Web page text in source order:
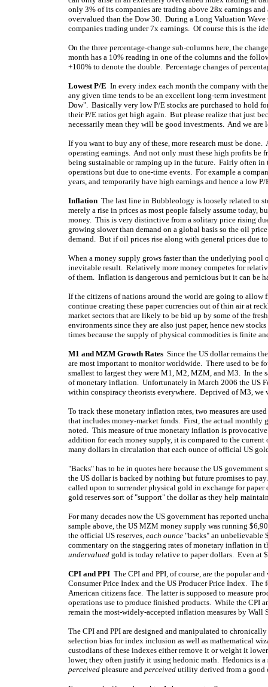
only 3% of its companies are trading above 28x earnings
overvalued than the Dow 30. During a Long Valuation
companies trading under 7x earnings. Of course this is the
On the three percentage-change sub-columns here, the
month has a 10% reading in one of the columns and the
+100% to denote the double. Percentage changes of
Lowest P/E In every index each month the company with
any given time tends to be an excellent long-term
Dow". Basically very low P/E stocks are purchased to hold
their P/E ratios get high again. But please realize that just
necessarily mean they will be good investments. And we
If you want to buy any of these, more research must be
operating earnings. And not only must these high profits be
being sustainable or ramping up in the future. Fairly often in
operations but due to one-time events. For example a
years, and temporarily have high earnings and hence a low
Inflation The last line in Bubbleology is loosely related to
merely a rise in prices as most people falsely assume today,
money. This is very distinctive from a solitary price rising
growing slower than demand on a global basis so the oil
demand. But if oil prices rise along with general prices due
When a money supply grows faster than the underlying
inevitable result. Relatively more money competes for
of them. Inflation is dangerous and pernicious but it can be
If the citizens of nations around the world are going to
continue creating these paper currencies out of thin air at
market sectors that are likely to be bid up by some of the
environments since they are also just paper, hence new
times because the supply of physical commodities is finite
M1 and MZM Growth Rates Since the US dollar remains
are most important to monitor worldwide. There used to be
smallest to largest they were M1, M2, MZM, and M3. In the
of monetary inflation. Unfortunately in March 2006 the US
within conspiracy theorists everywhere. Deprived of M3,
To track these monetary inflation rates, two measures are
that includes money-market funds. First, the actual monthly
noted. This measure of true monetary inflation is
addition for each money supply, it is compared to the
many dollars in circulation that each ounce of official US
"Backs" has to be in quotes here because the US
the US dollar is backed by nothing but future promises to
called upon to surrender physical gold in exchange for
gold reserves sort of "support" the dollar as they help
For many decades now the US government has reported
sample above, the US MZM money supply was running
the official US reserves, each ounce "backs" an unbelievable
commentary on the staggering rates of monetary inflation in
undervalued gold is today relative to paper dollars. Even at
CPI and PPI The CPI and PPI, of course, are the popular
Consumer Price Index and the US Producer Price Index.
American citizens face. The latter is supposed to measure
operations use to produce finished products. While the CPI
remain the most-widely-accepted inflation measures by Wall
The CPI and PPI are designed and manipulated to chronically
selection bias for index inclusion as well as mathematical
custodians of these indexes either remove it or weight it
lower, they often justify it using hedonic math. Hedonics is
perceived pleasure and perceived utility derived from a good